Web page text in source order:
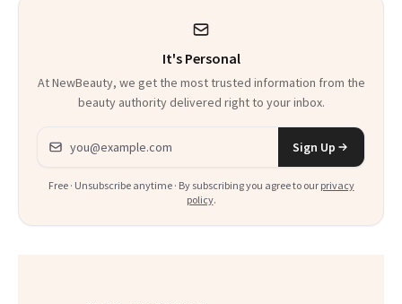
It's Personal
At NewBeauty, we get the most trusted information from the
beauty authority delivered right to your inbox.
Email address
Sign Up
Free · Unsubscribe anytime · By subscribing you agree to our privacy
policy.